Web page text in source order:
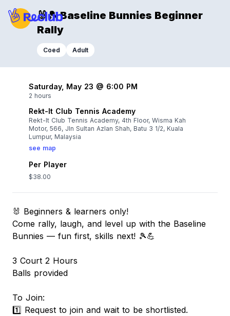
🐰🎾 Baseline Bunnies Beginner
Rally
Coed Adult
Saturday, May 23 @ 6:00 PM
2 hours
Rekt-It Club Tennis Academy
Rekt-It Club Tennis Academy, 4th Floor, Wisma Kah
Motor, 566, Jln Sultan Azlan Shah, Batu 3 1/2, Kuala
Lumpur, Malaysia
see map
Per Player
$38.00
🐰 Beginners & learners only!
Come rally, laugh, and level up with the Baseline
Bunnies — fun first, skills next! 🎾💪
3 Court 2 Hours
Balls provided
To Join:
1️⃣ Request to join and wait to be shortlisted.